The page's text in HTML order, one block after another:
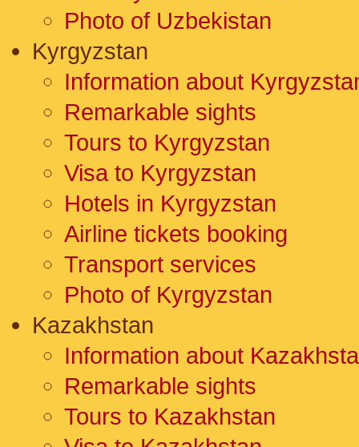
Photo of Uzbekistan
Kyrgyzstan
Information about
Remarkable sights
Tours to Kyrgyzstan
Visa to Kyrgyzstan
Hotels in Kyrgyzstan
Airline tickets booking
Transport services
Photo of Kyrgyzstan
Kazakhstan
Information about
Remarkable sights
Tours to Kazakhstan